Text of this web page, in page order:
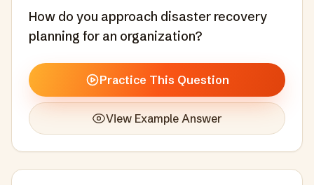
How do you approach disaster recovery
planning for an organization?
Practice This Question
View Example Answer